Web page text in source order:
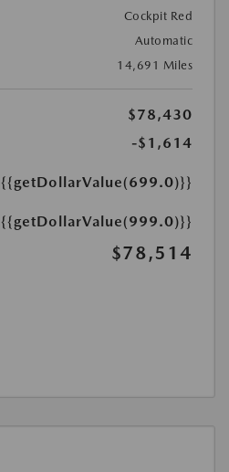
Cockpit Red
Automatic
14,691 Miles
$78,430
-$1,614
{{getDollarValue(699.0)}}
{{getDollarValue(999.0)}}
$78,514